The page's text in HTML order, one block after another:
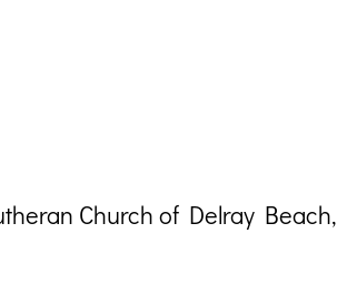
Church of Delray Beach,